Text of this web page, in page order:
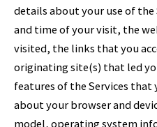
details about your use of the
and time of your visit, the
visited, the links that you
originating site(s) that led
features of the Services
about your browser and
model, operating system